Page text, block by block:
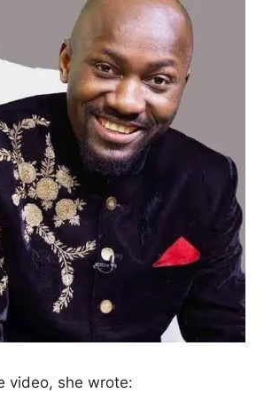
video, she wrote: